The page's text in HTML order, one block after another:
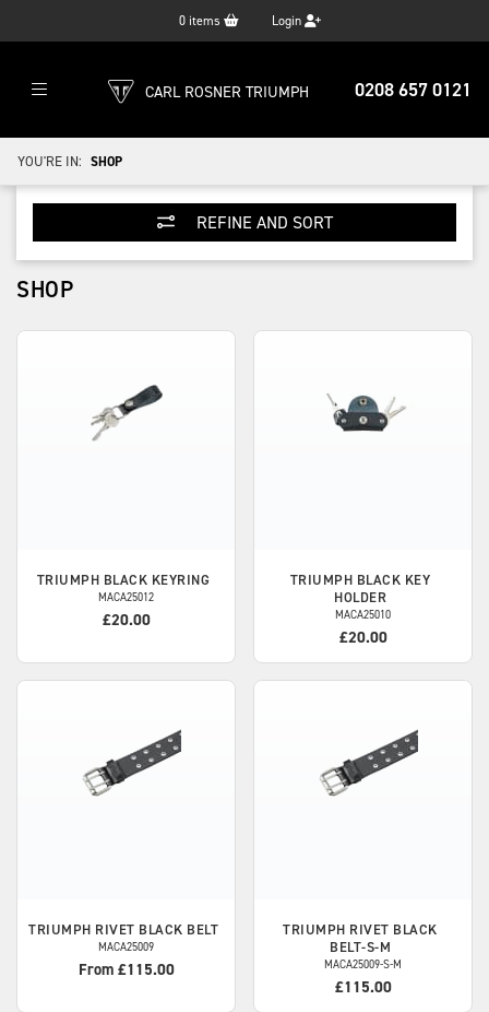
0 items Login
0208 657 0121
CARL ROSNER TRIUMPH
YOU'RE IN: SHOP
REFINE AND SORT
SHOP
TRIUMPH BLACK KEYRING
MACA25012
£20.00
TRIUMPH BLACK KEY
HOLDER
MACA25010
£20.00
TRIUMPH RIVET BLACK BELT
MACA25009
From £115.00
TRIUMPH RIVET BLACK
BELT-S-M
MACA25009-S-M
£115.00